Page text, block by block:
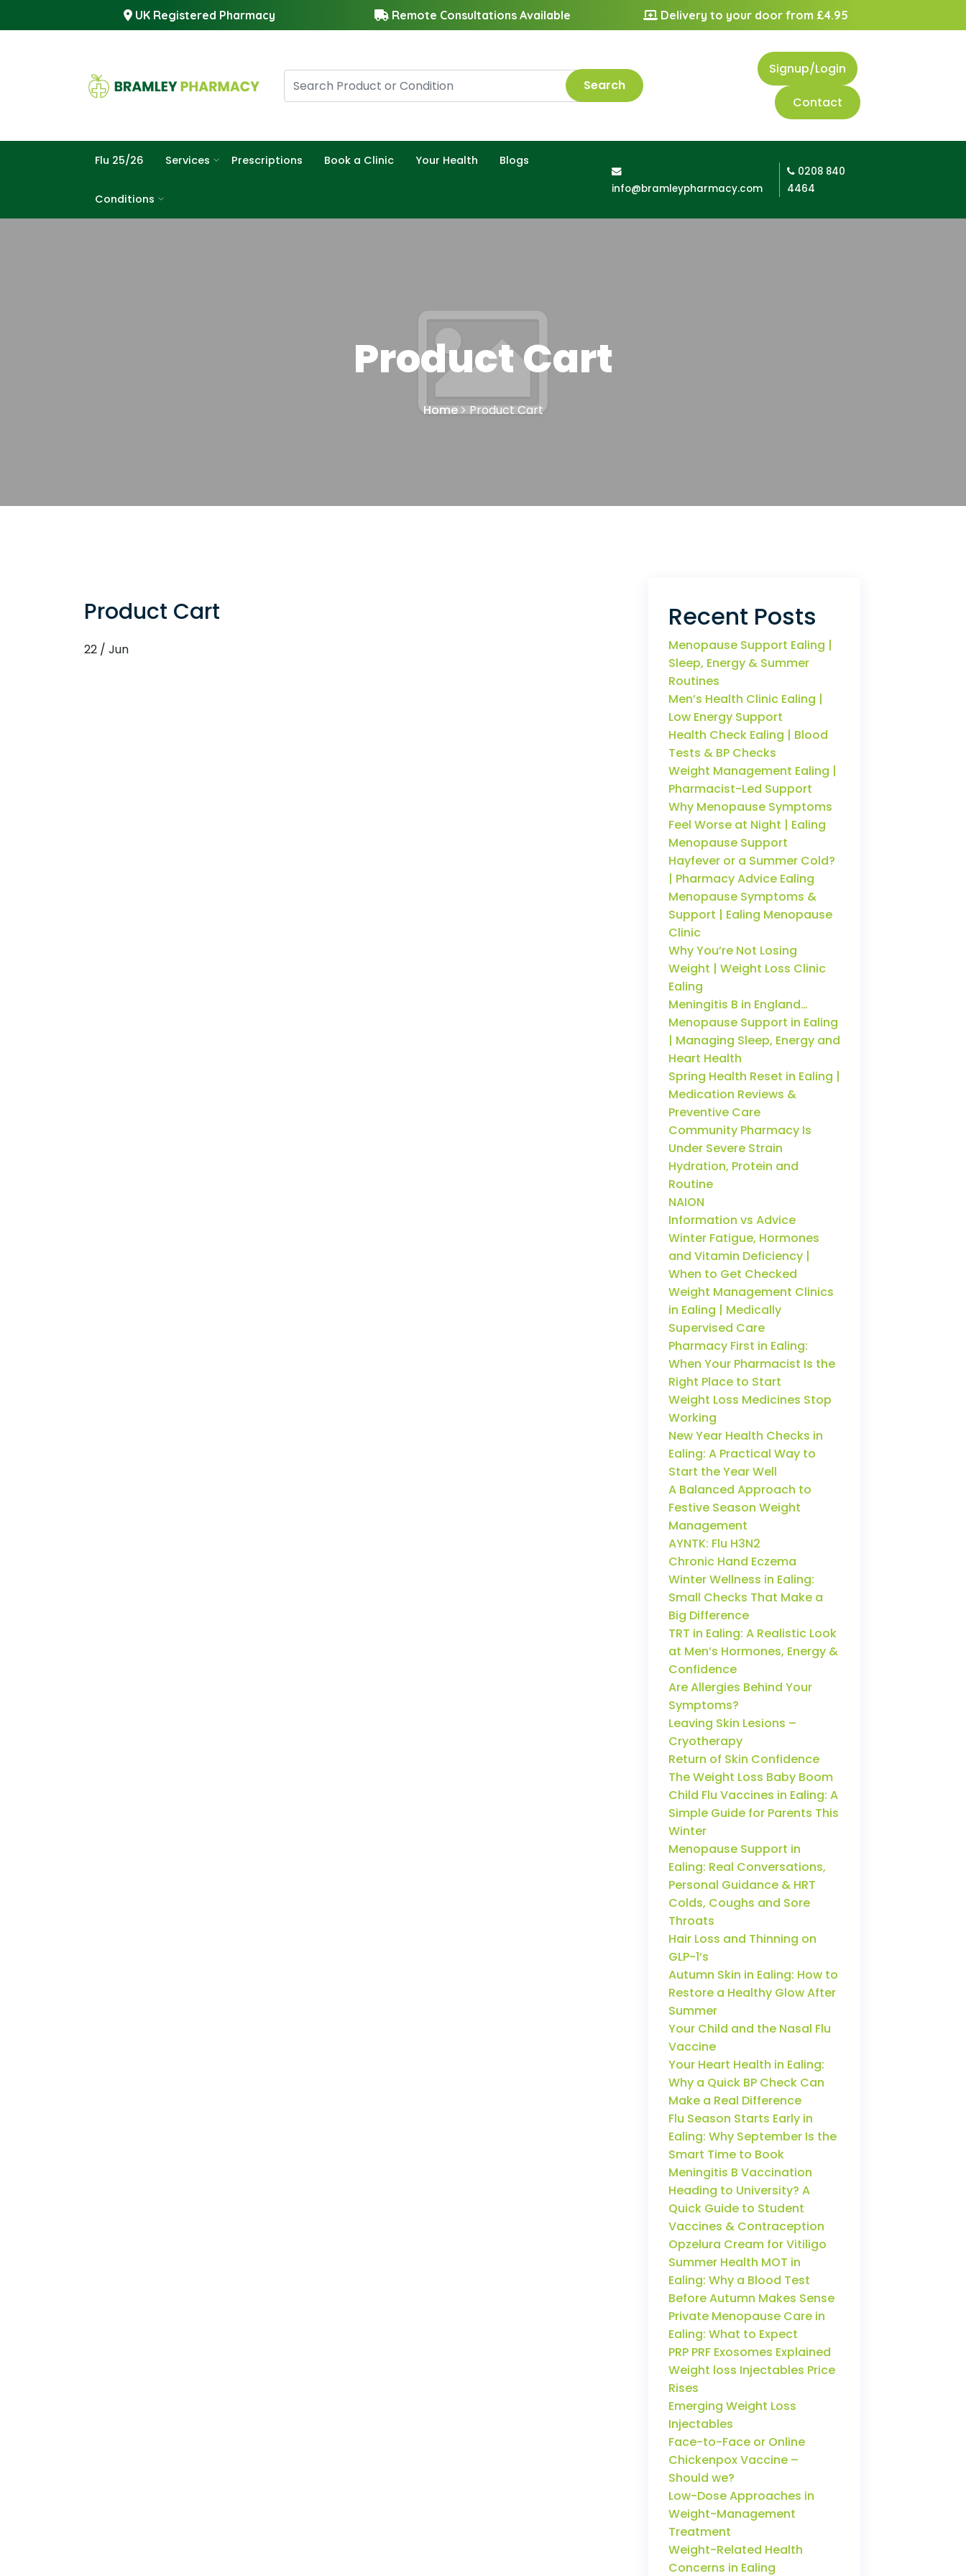
UK Registered Pharmacy Remote Consultations Available Delivery to your door from £4.95
Search
Signup/Login
Contact
Flu 25/26 Services Prescriptions Book a Clinic Your Health Blogs
Conditions
info@bramleypharmacy.com
0208 840
4464
Product Cart
Home Product Cart
Product Cart
22 / Jun
Recent Posts
Menopause Support Ealing |
Sleep, Energy & Summer
Routines
Men’s Health Clinic Ealing |
Low Energy Support
Health Check Ealing | Blood
Tests & BP Checks
Weight Management Ealing |
Pharmacist-Led Support
Why Menopause Symptoms
Feel Worse at Night | Ealing
Menopause Support
Hayfever or a Summer Cold?
| Pharmacy Advice Ealing
Menopause Symptoms &
Support | Ealing Menopause
Clinic
Why You’re Not Losing
Weight | Weight Loss Clinic
Ealing
Meningitis B in England…
Menopause Support in Ealing
| Managing Sleep, Energy and
Heart Health
Spring Health Reset in Ealing |
Medication Reviews &
Preventive Care
Community Pharmacy Is
Under Severe Strain
Hydration, Protein and
Routine
NAION
Information vs Advice
Winter Fatigue, Hormones
and Vitamin Deficiency |
When to Get Checked
Weight Management Clinics
in Ealing | Medically
Supervised Care
Pharmacy First in Ealing:
When Your Pharmacist Is the
Right Place to Start
Weight Loss Medicines Stop
Working
New Year Health Checks in
Ealing: A Practical Way to
Start the Year Well
A Balanced Approach to
Festive Season Weight
Management
AYNTK: Flu H3N2
Chronic Hand Eczema
Winter Wellness in Ealing:
Small Checks That Make a
Big Difference
TRT in Ealing: A Realistic Look
at Men’s Hormones, Energy &
Confidence
Are Allergies Behind Your
Symptoms?
Leaving Skin Lesions –
Cryotherapy
Return of Skin Confidence
The Weight Loss Baby Boom
Child Flu Vaccines in Ealing: A
Simple Guide for Parents This
Winter
Menopause Support in
Ealing: Real Conversations,
Personal Guidance & HRT
Colds, Coughs and Sore
Throats
Hair Loss and Thinning on
GLP-1’s
Autumn Skin in Ealing: How to
Restore a Healthy Glow After
Summer
Your Child and the Nasal Flu
Vaccine
Your Heart Health in Ealing:
Why a Quick BP Check Can
Make a Real Difference
Flu Season Starts Early in
Ealing: Why September Is the
Smart Time to Book
Meningitis B Vaccination
Heading to University? A
Quick Guide to Student
Vaccines & Contraception
Opzelura Cream for Vitiligo
Summer Health MOT in
Ealing: Why a Blood Test
Before Autumn Makes Sense
Private Menopause Care in
Ealing: What to Expect
PRP PRF Exosomes Explained
Weight loss Injectables Price
Rises
Emerging Weight Loss
Injectables
Face-to-Face or Online
Chickenpox Vaccine –
Should we?
Low-Dose Approaches in
Weight-Management
Treatment
Weight-Related Health
Concerns in Ealing